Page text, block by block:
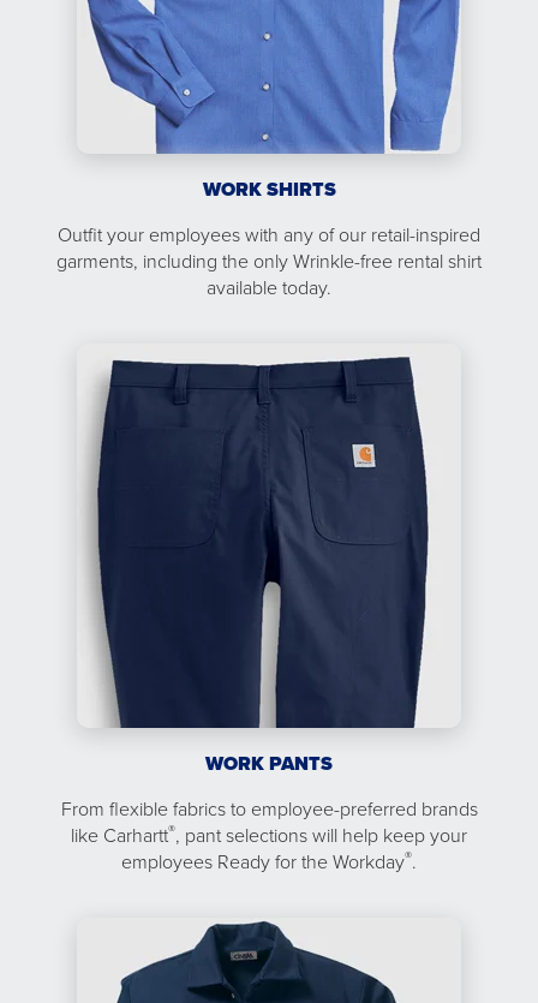
WORK SHIRTS
Outfit your employees with any of our retail-inspired
garments, including the only Wrinkle-free rental shirt
available today.
WORK PANTS
From flexible fabrics to employee-preferred brands
like Carhartt®, pant selections will help keep your
employees Ready for the Workday®.